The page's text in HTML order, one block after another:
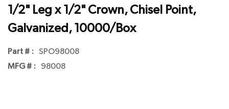
1/2" Leg x 1/2" Crown, Chisel Point,
Galvanized, 10000/Box
Part # : SPO98008
MFG # : 98008